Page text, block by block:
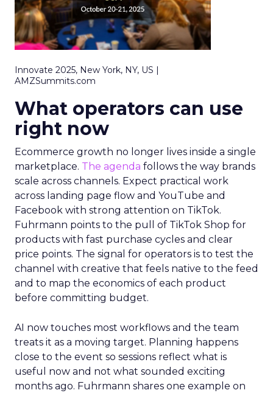
Innovate 2025, New York, NY, US |
AMZSummits.com
What operators can use
right now
Ecommerce growth no longer lives inside a single
marketplace. The agenda follows the way brands
scale across channels. Expect practical work
across landing page flow and YouTube and
Facebook with strong attention on TikTok.
Fuhrmann points to the pull of TikTok Shop for
products with fast purchase cycles and clear
price points. The signal for operators is to test the
channel with creative that feels native to the feed
and to map the economics of each product
before committing budget.
AI now touches most workflows and the team
treats it as a moving target. Planning happens
close to the event so sessions reflect what is
useful now and not what sounded exciting
months ago. Fuhrmann shares one example on